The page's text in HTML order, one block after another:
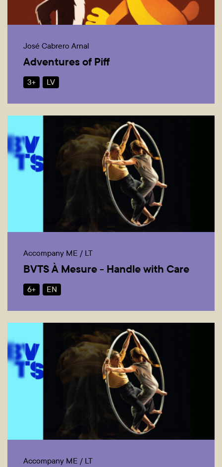
José Cabrero Arnal
Adventures of Piff
3+ LV
Accompany ME / LT
BVTS À Mesure - Handle with Care
6+ EN
Accompany ME / LT